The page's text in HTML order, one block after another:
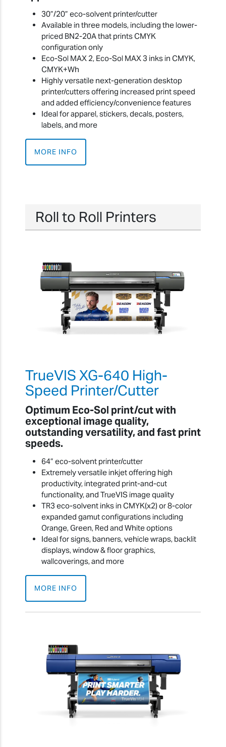
30”/20” eco-solvent printer/cutter
Available in three models, including the lower-
priced BN2-20A that prints CMYK
configuration only
Eco-Sol MAX 2, Eco-Sol MAX 3 inks in CMYK,
CMYK+Wh
Highly versatile next-generation desktop
printer/cutters offering increased print speed
and added efficiency/convenience features
Ideal for apparel, stickers, decals, posters,
labels, and more
MORE INFO
Roll to Roll Printers
TrueVIS XG-640 High-
Speed Printer/Cutter
Optimum Eco-Sol print/cut with
exceptional image quality,
outstanding versatility, and fast print
speeds.
64” eco-solvent printer/cutter
Extremely versatile inkjet offering high
productivity, integrated print-and-cut
functionality, and TrueVIS image quality
TR3 eco-solvent inks in CMYK(x2) or 8-color
expanded gamut configurations including
Orange, Green, Red and White options
Ideal for signs, banners, vehicle wraps, backlit
displays, window & floor graphics,
wallcoverings, and more
MORE INFO